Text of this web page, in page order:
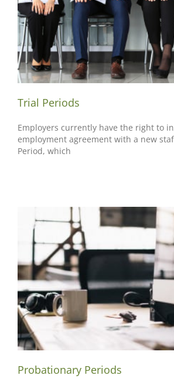
Trial Periods
Employers currently have the right to
employment agreement with a new
Period, which
Probationary Periods